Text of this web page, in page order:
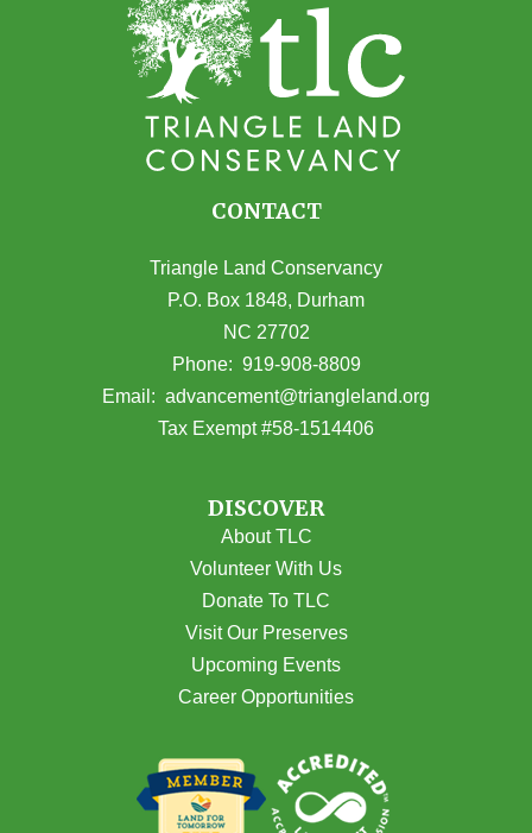
CONTACT
Triangle Land Conservancy
P.O. Box 1848, Durham
NC 27702
(opens in Google Maps)
Phone: 919-908-8809
Email: advancement@triangleland.org
Tax Exempt #58-1514406
DISCOVER
About TLC
Volunteer With Us
Donate To TLC
Visit Our Preserves
Upcoming Events
Career Opportunities